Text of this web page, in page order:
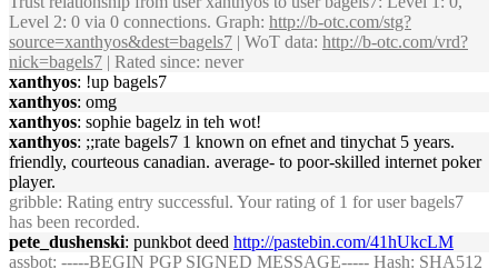
Level 2: 0 via 0 connections. Graph: http://b-otc.com/stg?
source=xanthyos&dest=bagels7 | WoT data: http://b-otc.com/vrd?
nick=bagels7 | Rated since: never
xanthyos: !up bagels7
xanthyos: omg
xanthyos: sophie bagelz in teh wot!
xanthyos: ;;rate bagels7 1 known on efnet and tinychat 5 years.
friendly, courteous canadian. average- to poor-skilled internet poker
player.
gribble: Rating entry successful. Your rating of 1 for user bagels7
has been recorded.
pete_dushenski: punkbot deed http://pastebin.com/41hUkcLM
assbot: -----BEGIN PGP SIGNED MESSAGE----- Hash: SHA512